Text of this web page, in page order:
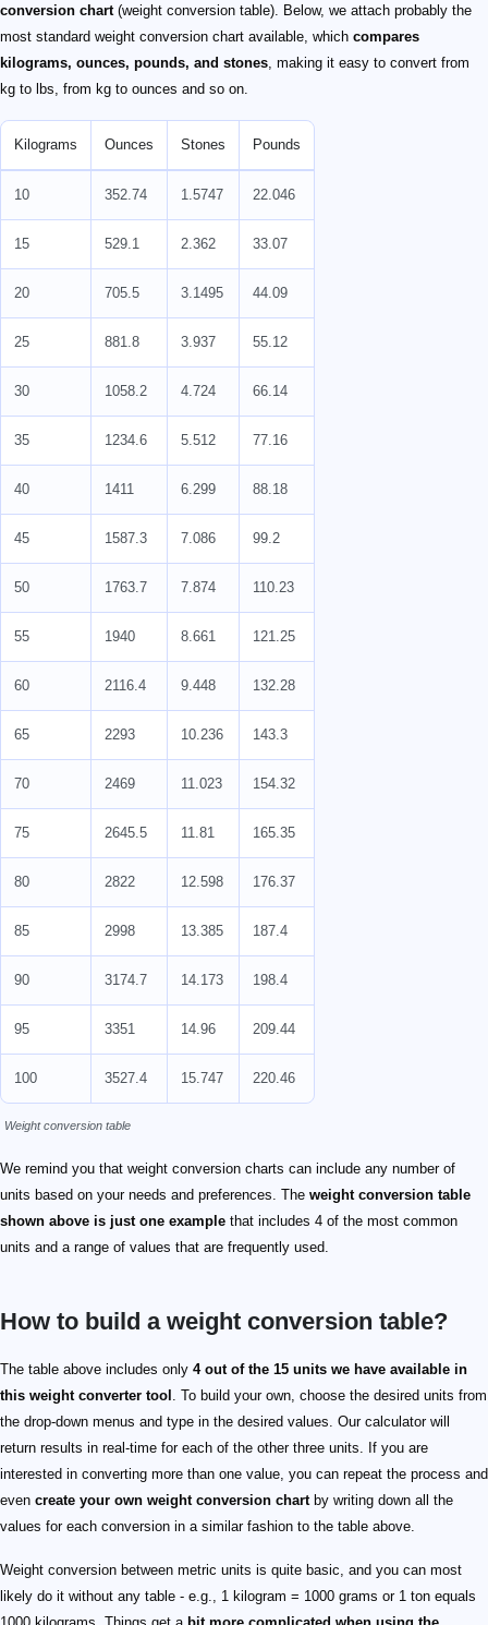
conversion chart(weight conversion table). Below, we attach probably the
most standard weight conversion chart available, which compares
kilograms, ounces, pounds, and stones , making it easy to convert from
kg to lbs, from kg to ounces and so on.
Weight conversion table
Kilograms Ounces Stones Pounds
10 352.74 1.5747 22.046
15 529.1 2.362 33.07
20 705.5 3.1495 44.09
25 881.8 3.937 55.12
30 1058.2 4.724 66.14
35 1234.6 5.512 77.16
40 1411 6.299 88.18
45 1587.3 7.086 99.2
50 1763.7 7.874 110.23
55 1940 8.661 121.25
60 2116.4 9.448 132.28
65 2293 10.236 143.3
70 2469 11.023 154.32
75 2645.5 11.81 165.35
80 2822 12.598 176.37
85 2998 13.385 187.4
90 3174.7 14.173 198.4
95 3351 14.96 209.44
100 3527.4 15.747 220.46
We remind you that weight conversion charts can include any number of
units based on your needs and preferences. The weight conversion table
shown above is just one example that includes 4 of the most common
units and a range of values that are frequently used.
How to build a weight conversion table?
The table above includes only 4 out of the 15 units we have available in
this weight converter tool
. To build your own, choose the desired units from
the drop-down menus and type in the desired values. Our calculator will
return results in real-time for each of the other three units. If you are
interested in converting more than one value, you can repeat the process and
even create your own weight conversion chartby writing down all the
values for each conversion in a similar fashion to the table above.
Weight conversion between metric units is quite basic, and you can most
likely do it without any table - e.g., 1 kilogram = 1000 grams or 1 ton equals